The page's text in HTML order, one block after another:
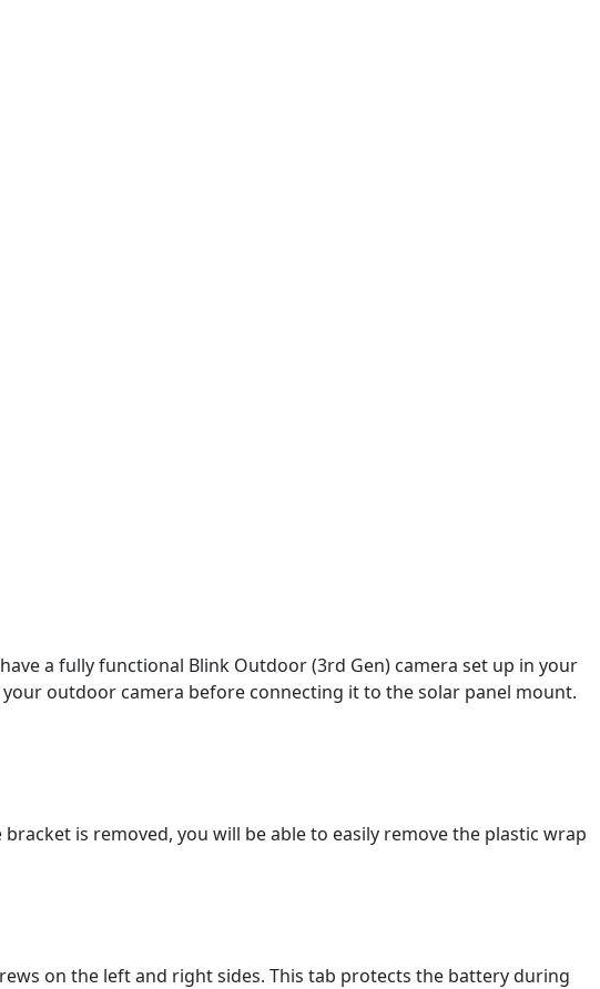
a fully functional Blink Outdoor (3rd Gen) camera set up in your
outdoor camera before connecting it to the solar panel mount.
is removed, you will be able to easily remove the plastic wrap
on the left and right sides. This tab protects the battery during